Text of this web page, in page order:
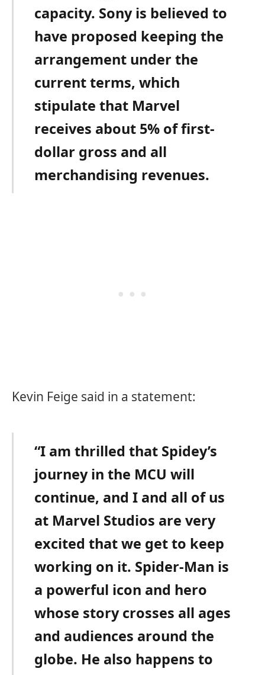
capacity. Sony is believed to
have proposed keeping the
arrangement under the
current terms, which
stipulate that Marvel
receives about 5% of first-
dollar gross and all
merchandising revenues.
Kevin Feige said in a statement:
“I am thrilled that Spidey’s
journey in the MCU will
continue, and I and all of us
at Marvel Studios are very
excited that we get to keep
working on it. Spider-Man is
a powerful icon and hero
whose story crosses all ages
and audiences around the
globe. He also happens to